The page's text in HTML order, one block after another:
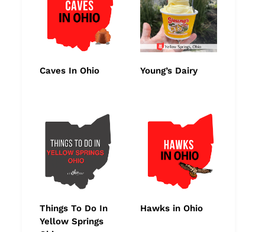
Caves In Ohio Young’s Dairy
Things To Do In
Yellow Springs
Hawks in Ohio